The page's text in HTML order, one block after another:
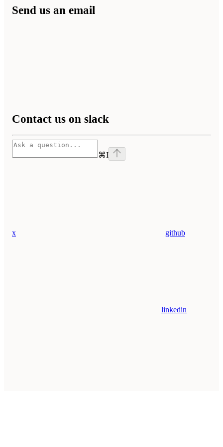
Send us an email
Contact us on slack
⌘I
x github
linkedin